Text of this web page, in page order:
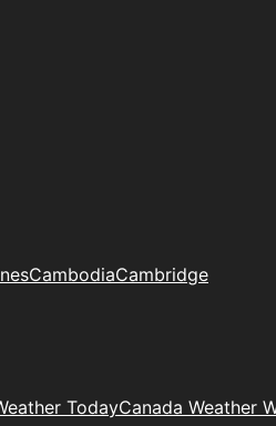
CambodiaCambridge
TodayCanada Weather